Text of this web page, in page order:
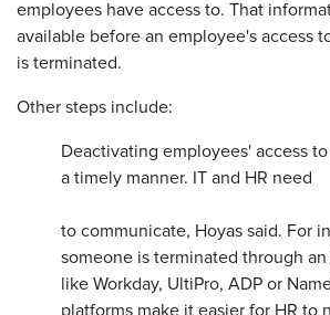
employees have access to. That
available before an employee's access
is terminated.
Other steps include:
Deactivating employees' access
a timely manner. IT and HR need
to communicate, Hoyas said. For
someone is terminated through an
like Workday, UltiPro, ADP or
platforms make it easier for HR to